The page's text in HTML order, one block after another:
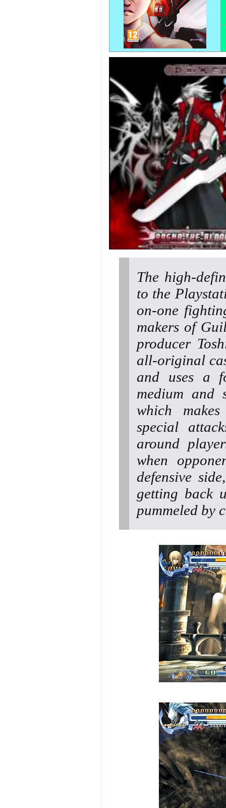
The high-
to the
on-one
makers of
producer
all-original
and uses a
medium and
which
special
around
when
defensive
getting back
pummeled by